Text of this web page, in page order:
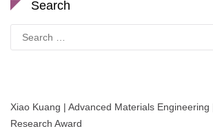
Search
for:
Xiao Kuang | Advanced Materials Engineering
Research Award